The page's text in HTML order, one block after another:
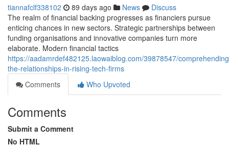
tiannafclf338102 89 days ago News
Discuss
The realm of financial backing progresses as financiers pursue
enticing chances in new sectors. Strategic partnerships between
funding organisations and innovative companies turn more
elaborate. Modern financial tactics
https://aadamrdef482125.laowaiblog.com/39878547/
the-relationships-in-rising-tech-firms
Comments
Who Upvoted
Comments
Submit a Comment
No HTML